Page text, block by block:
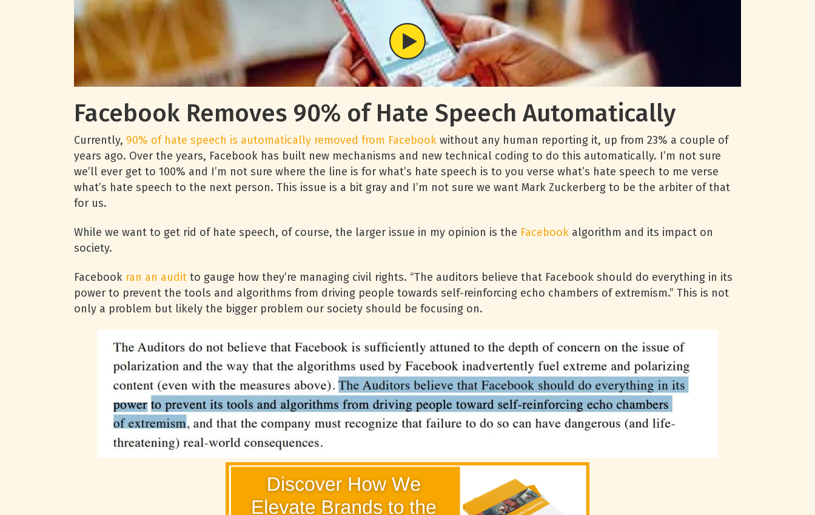
Facebook Removes 90% of Hate Speech Automatically
Currently, 90% of hate speech is automatically removed from Facebook without any human reporting it, up from 23% a couple of
years ago. Over the years, Facebook has built new mechanisms and new technical coding to do this automatically. I’m not sure
we’ll ever get to 100% and I’m not sure where the line is for what’s hate speech is to you verse what’s hate speech to me verse
what’s hate speech to the next person. This issue is a bit gray and I’m not sure we want Mark Zuckerberg to be the arbiter of that
for us.
While we want to get rid of hate speech, of course, the larger issue in my opinion is the Facebook algorithm and its impact on
society.
Facebook ran an audit to gauge how they’re managing civil rights. “The auditors believe that Facebook should do everything in its
power to prevent the tools and algorithms from driving people towards self-reinforcing echo chambers of extremism.” This is not
only a problem but likely the bigger problem our society should be focusing on.